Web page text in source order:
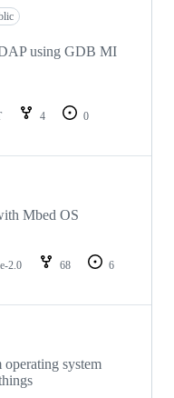
using GDB MI
4
0
Mbed OS
2.0 68
6
system